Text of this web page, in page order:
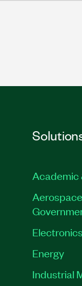
Academic
Electronics
Energy
Industrial